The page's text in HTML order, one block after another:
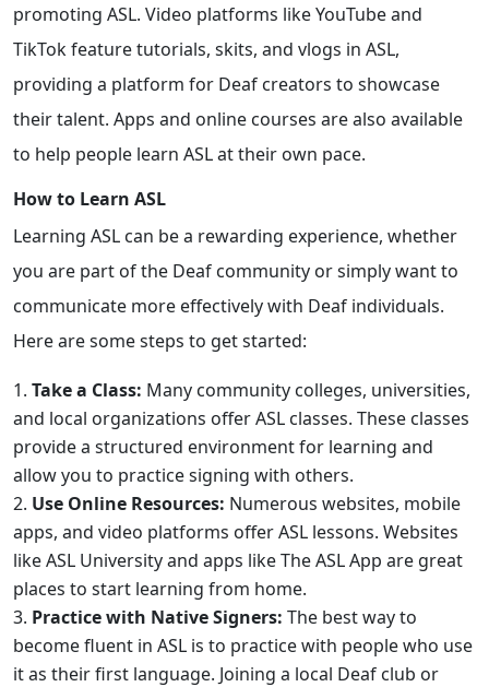
promoting ASL. Video platforms like YouTube and
TikTok feature tutorials, skits, and vlogs in ASL,
providing a platform for Deaf creators to showcase
their talent. Apps and online courses are also available
to help people learn ASL at their own pace.
How to Learn ASL
Learning ASL can be a rewarding experience, whether
you are part of the Deaf community or simply want to
communicate more effectively with Deaf individuals.
Here are some steps to get started:
Take a Class: Many community colleges, universities,
and local organizations offer ASL classes. These classes
provide a structured environment for learning and
allow you to practice signing with others.
Use Online Resources: Numerous websites, mobile
apps, and video platforms offer ASL lessons. Websites
like ASL University and apps like The ASL App are great
places to start learning from home.
Practice with Native Signers: The best way to
become fluent in ASL is to practice with people who use
it as their first language. Joining a local Deaf club or